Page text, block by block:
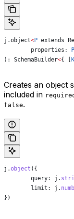
j .object<P extends
	properties
: P
): SchemaBuilder<{ [ K
Creates an object
included in
false.
j .object ({
	query:
j .
	limit:
j .
})